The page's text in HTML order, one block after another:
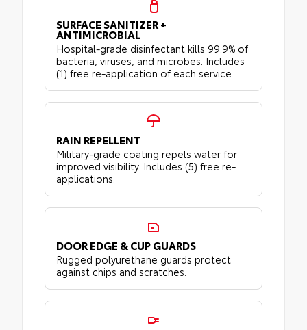
SURFACE SANITIZER +
ANTIMICROBIAL
Hospital-grade disinfectant kills 99.9% of
bacteria, viruses, and microbes. Includes
(1) free re-application of each service.
RAIN REPELLENT
Military-grade coating repels water for
improved visibility. Includes (5) free re-
applications.
DOOR EDGE & CUP GUARDS
Rugged polyurethane guards protect
against chips and scratches.